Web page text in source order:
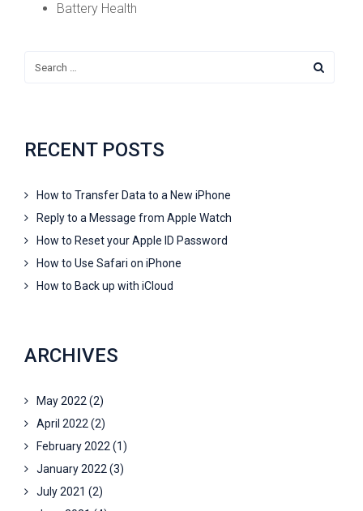
Battery Health
RECENT POSTS
How to Transfer Data to a New iPhone
Reply to a Message from Apple Watch
How to Reset your Apple ID Password
How to Use Safari on iPhone
How to Back up with iCloud
ARCHIVES
May 2022 (2)
April 2022 (2)
February 2022 (1)
January 2022 (3)
July 2021 (2)